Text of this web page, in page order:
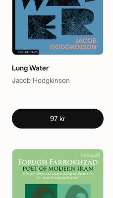
Lung Water
Jacob Hodgkinson
97 kr